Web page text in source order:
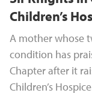
Children’s
A mother whose
condition has
Chapter after it
Children’s